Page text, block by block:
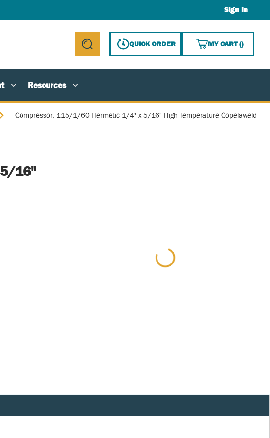
Sign In
submit search
QUICK ORDER MY CART(){0}
Resources
Compressor, 115/1/60 Hermetic 1/4" x 5/16" High Temperature Copelaweld
16"